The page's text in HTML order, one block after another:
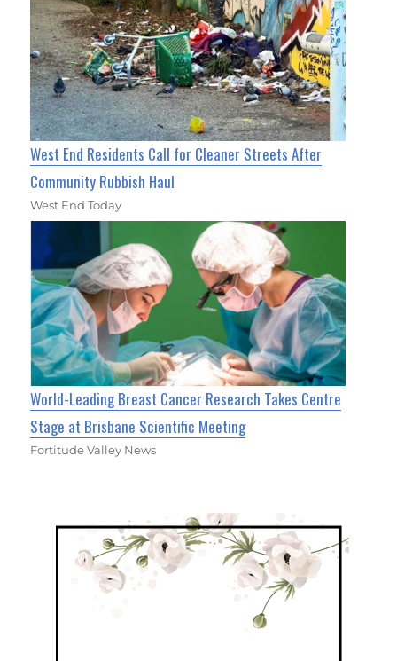
West End Residents Call for Cleaner Streets After
Community Rubbish Haul
West End Today
World-Leading Breast Cancer Research Takes Centre
Stage at Brisbane Scientific Meeting
Fortitude Valley News